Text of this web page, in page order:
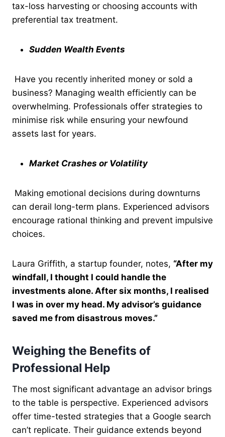
tax-loss harvesting or choosing accounts with
preferential tax treatment.
Sudden Wealth Events
Have you recently inherited money or sold a
business? Managing wealth efficiently can be
overwhelming. Professionals offer strategies to
minimise risk while ensuring your newfound
assets last for years.
Market Crashes or Volatility
Making emotional decisions during downturns
can derail long-term plans. Experienced advisors
encourage rational thinking and prevent impulsive
choices.
Laura Griffith, a startup founder, notes, “After my
windfall, I thought I could handle the
investments alone. After six months, I realised
I was in over my head. My advisor’s guidance
saved me from disastrous moves.”
Weighing the Benefits of
Professional Help
The most significant advantage an advisor brings
to the table is perspective. Experienced advisors
offer time-tested strategies that a Google search
can’t replicate. Their guidance extends beyond